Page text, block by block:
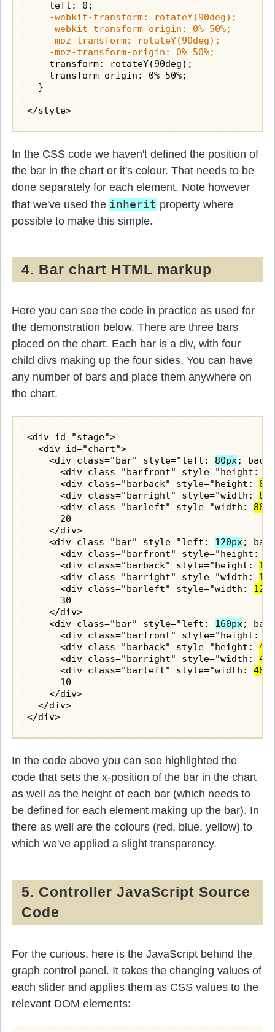
    -webkit-transform: rotateY(90deg);
    -webkit-transform-origin: 0% 50%;
    -moz-transform: rotateY(90deg);
    -moz-transform-origin: 0% 50%;
    transform: rotateY(90deg);
    transform-origin: 0% 50%;
  }
</style>
In the CSS code we haven't defined the position of
the bar in the chart or it's colour. That needs to be
done separately for each element. Note however
that we've used the inherit property where
possible to make this simple.
4. Bar chart HTML markup
Here you can see the code in practice as used for
the demonstration below. There are three bars
placed on the chart. Each bar is a div, with four
child divs making up the four sides. You can have
any number of bars and place them anywhere on
the chart.
<div id="stage">
  <div id="chart">
    <div class="bar" style="left:
80px;
      <div class="barfront" style="height:
      <div class="barback" style="height:
      <div class="barright" style="width:
      <div class="barleft" style="width:
80px
      20
    </div>
    <div class="bar" style="left:
120px;
      <div class="barfront" style="height:
      <div class="barback" style="height:
      <div class="barright" style="width:
      <div class="barleft" style="width:
      30
    </div>
    <div class="bar" style="left:
160px;
      <div class="barfront" style="height:
      <div class="barback" style="height:
      <div class="barright" style="width:
      <div class="barleft" style="width:
40px
      10
    </div>
  </div>
</div>
In the code above you can see highlighted the
code that sets the x-position of the bar in the chart
as well as the height of each bar (which needs to
be defined for each element making up the bar). In
there as well are the colours (red, blue, yellow) to
which we've applied a slight transparency.
5. Controller JavaScript Source
Code
For the curious, here is the JavaScript behind the
graph control panel. It takes the changing values of
each slider and applies them as CSS values to the
relevant DOM elements: